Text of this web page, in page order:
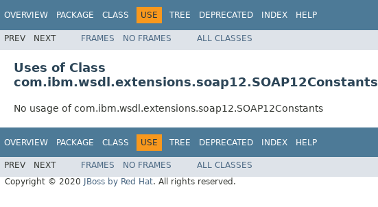
OVERVIEW PACKAGE CLASS USE TREE DEPRECATED INDEX HELP
PREV NEXT FRAMES NO FRAMES ALL CLASSES
Uses of Class
com.ibm.wsdl.extensions.soap12.SOAP12Constants
No usage of com.ibm.wsdl.extensions.soap12.SOAP12Constants
OVERVIEW PACKAGE CLASS USE TREE DEPRECATED INDEX HELP
PREV NEXT FRAMES NO FRAMES
ALL CLASSES
Copyright © 2020
JBoss by Red Hat. All rights reserved.